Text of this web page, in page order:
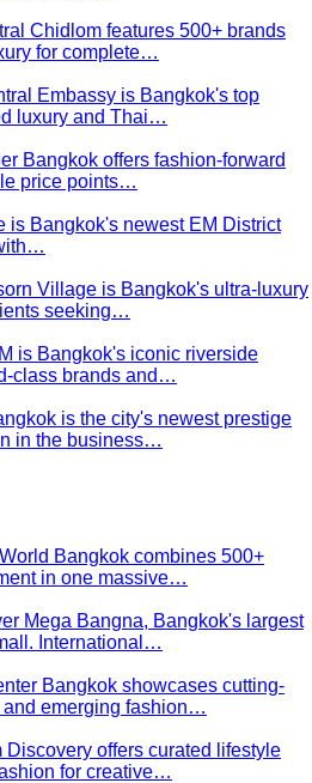
Chidlom features 500+ brands
for complete…
Embassy is Bangkok's top
luxury and Thai…
Bangkok offers fashion-forward
price points…
is Bangkok's newest EM District
Village is Bangkok's ultra-luxury
seeking…
is Bangkok's iconic riverside
class brands and…
is the city's newest prestige
in the business…
Bangkok combines 500+
in one massive…
Mega Bangna, Bangkok's largest
International…
Bangkok showcases cutting-
emerging fashion…
Discovery offers curated lifestyle
for creative…